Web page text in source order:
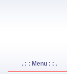
. : : Menu : : .